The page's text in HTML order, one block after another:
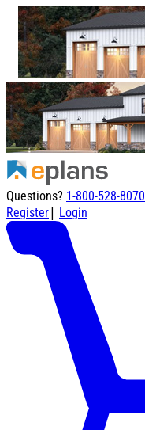
Questions? 1-800-528-8070
Register| Login